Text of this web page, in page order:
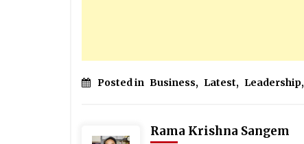
Posted in Business, Latest, Leadership,
Rama Krishna Sangem